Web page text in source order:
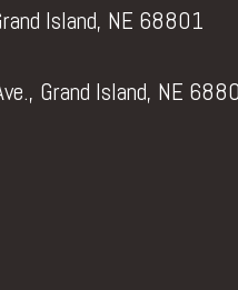
Island, NE 68801
Grand Island, NE